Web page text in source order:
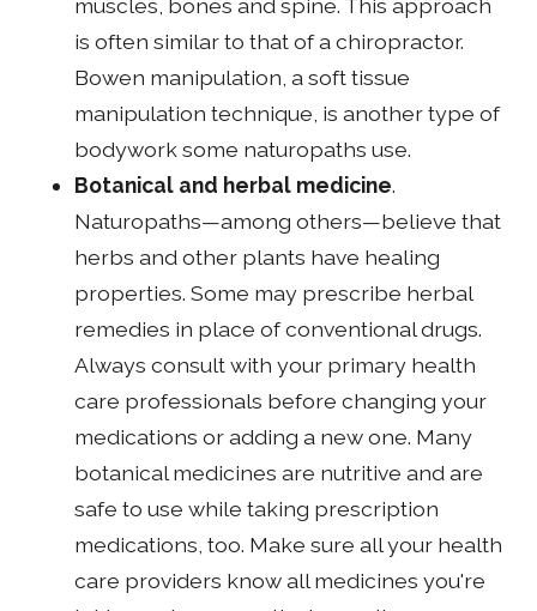
muscles, bones and spine. This approach
is often similar to that of a chiropractor.
Bowen manipulation, a soft tissue
manipulation technique, is another type of
bodywork some naturopaths use.
Botanical and herbal medicine.
Naturopaths—among others—believe that
herbs and other plants have healing
properties. Some may prescribe herbal
remedies in place of conventional drugs.
Always consult with your primary health
care professionals before changing your
medications or adding a new one. Many
botanical medicines are nutritive and are
safe to use while taking prescription
medications, too. Make sure all your health
care providers know all medicines you're